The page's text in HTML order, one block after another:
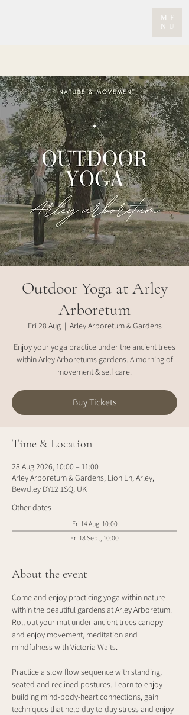
ME
NU
Outdoor Yoga at Arley
Arboretum
Fri 28 Aug
  |
Arley Arboretum & Gardens
Enjoy your yoga practice under the ancient trees
within Arley Arboretums gardens. A morning of
movement & self care.
Buy Tickets
Time & Location
28 Aug 2026, 10:00 – 11:00
Arley Arboretum & Gardens, Lion Ln, Arley,
Bewdley DY12 1SQ, UK
Other dates
Fri 14 Aug, 10:00
Fri 18 Sept, 10:00
About the event
Come and enjoy practicing yoga within nature
within the beautiful gardens at Arley Arboretum.
Roll out your mat under ancient trees canopy
and enjoy movement, meditation and
mindfulness with Victoria Waits.
Practice a slow flow sequence with standing,
seated and reclined postures. Learn to enjoy
building mind-body-heart connections, gain
techniques that help day to day stress and enjoy